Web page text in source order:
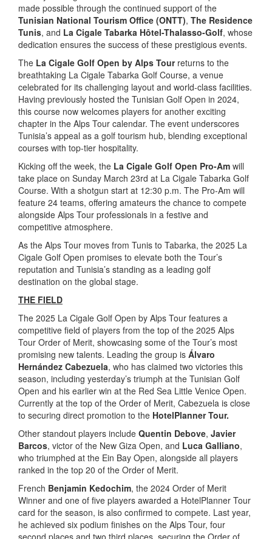
made possible through the continued support of the
Tunisian National Tourism Office (ONTT), The Residence
Tunis, and La Cigale Tabarka Hôtel-Thalasso-Golf, whose
dedication ensures the success of these prestigious events.
The La Cigale Golf Open by Alps Tourreturns to the
breathtaking La Cigale Tabarka Golf Course, a venue
celebrated for its challenging layout and world-class facilities.
Having previously hosted the Tunisian Golf Open in 2024,
this course now welcomes players for another exciting
chapter in the Alps Tour calendar. The event underscores
Tunisia’s appeal as a golf tourism hub, blending exceptional
courses with top-tier hospitality.
Kicking off the week, the La Cigale Golf Open Pro-Am will
take place on Sunday March 23rd at La Cigale Tabarka Golf
Course. With a shotgun start at 12:30 p.m. The Pro-Am will
feature 24 teams, offering amateurs the chance to compete
alongside Alps Tour professionals in a festive and
competitive atmosphere.
As the Alps Tour moves from Tunis to Tabarka, the 2025 La
Cigale Golf Open promises to elevate both the Tour’s
reputation and Tunisia’s standing as a leading golf
destination on the global stage.
THE FIELD
The 2025 La Cigale Golf Open by Alps Tour features a
competitive field of players from the top of the 2025 Alps
Tour Order of Merit, showcasing some of the Tour’s most
promising new talents. Leading the group is Álvaro
Hernández Cabezuela, who has claimed two victories this
season, including yesterday’s triumph at the Tunisian Golf
Open and his earlier win at the Red Sea Little Venice Open.
Currently at the top of the Order of Merit, Cabezuela is close
to securing direct promotion to the HotelPlanner Tour.
Other standout players include Quentin Debove, Javier
Barcos, victor of the New Giza Open, and Luca Galliano,
who triumphed at the Ein Bay Open, alongside all players
ranked in the top 20 of the Order of Merit.
French Benjamin Kedochim, the 2024 Order of Merit
Winner and one of five players awarded a HotelPlanner Tour
card for the season, is also confirmed to compete. Last year,
he achieved six podium finishes on the Alps Tour, four
second places and two third places, securing the Order of